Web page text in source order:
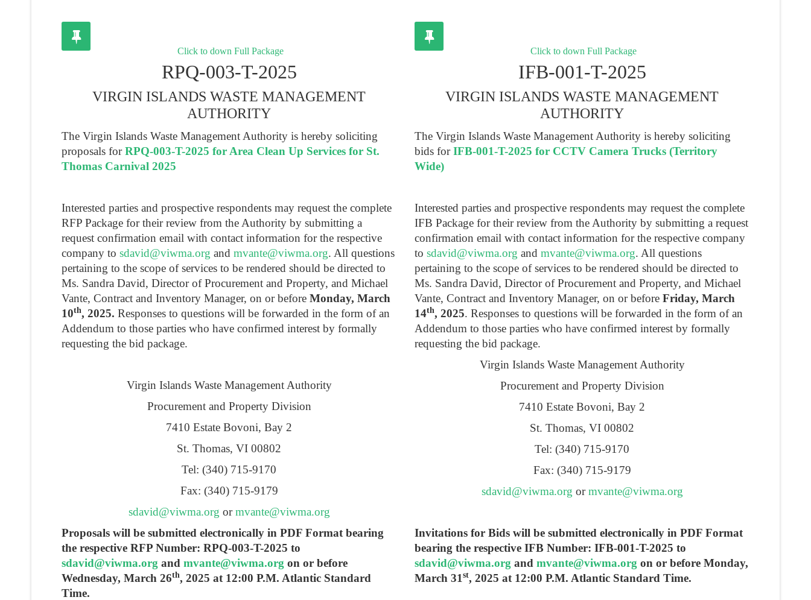
Click to down Full Package
RPQ-003-T-2025
VIRGIN ISLANDS WASTE MANAGEMENT
AUTHORITY
The Virgin Islands Waste Management Authority is hereby soliciting
proposals forRPQ-003-T-2025 for Area Clean Up Services for St.
Thomas Carnival 2025
Interested parties and prospective respondents may request the complete
RFP Package for their review from the Authority by submitting a
request confirmation email with contact information for the respective
company to sdavid@viwma.org and mvante@viwma.org. All questions
pertaining to the scope of services to be rendered should be directed to
Ms. Sandra David, Director of Procurement and Property, and Michael
Vante, Contract and Inventory Manager, on or before Monday, March
10th, 2025. Responses to questions will be forwarded in the form of an
Addendum to those parties who have confirmed interest by formally
requesting the bid package.
Virgin Islands Waste Management Authority
Procurement and Property Division
7410 Estate Bovoni, Bay 2
St. Thomas, VI 00802
Tel: (340) 715-9170
Fax: (340) 715-9179
sdavid@viwma.org ormvante@viwma.org
Proposals will be submitted electronically in PDF Format bearing
the respective RFP Number: RPQ-003-T-2025 to
sdavid@viwma.org and mvante@viwma.org on or before
Wednesday, March 26th, 2025 at 12:00 P.M. Atlantic Standard
Time.
Click to down Full Package
IFB-001-T-2025
VIRGIN ISLANDS WASTE MANAGEMENT
AUTHORITY
The Virgin Islands Waste Management Authority is hereby soliciting
bids forIFB-001-T-2025 for CCTV Camera Trucks (Territory
Wide)
Interested parties and prospective respondents may request the complete
IFB Package for their review from the Authority by submitting a request
confirmation email with contact information for the respective company
to sdavid@viwma.org and mvante@viwma.org. All questions
pertaining to the scope of services to be rendered should be directed to
Ms. Sandra David, Director of Procurement and Property, and Michael
Vante, Contract and Inventory Manager, on or before Friday, March
14th, 2025. Responses to questions will be forwarded in the form of an
Addendum to those parties who have confirmed interest by formally
requesting the bid package.
Virgin Islands Waste Management Authority
Procurement and Property Division
7410 Estate Bovoni, Bay 2
St. Thomas, VI 00802
Tel: (340) 715-9170
Fax: (340) 715-9179
sdavid@viwma.org ormvante@viwma.org
Invitations for Bids will be submitted electronically in PDF Format
bearing the respective IFB Number: IFB-001-T-2025 to
sdavid@viwma.org and mvante@viwma.org on or before Monday,
March 31 st, 2025 at 12:00 P.M. Atlantic Standard Time.